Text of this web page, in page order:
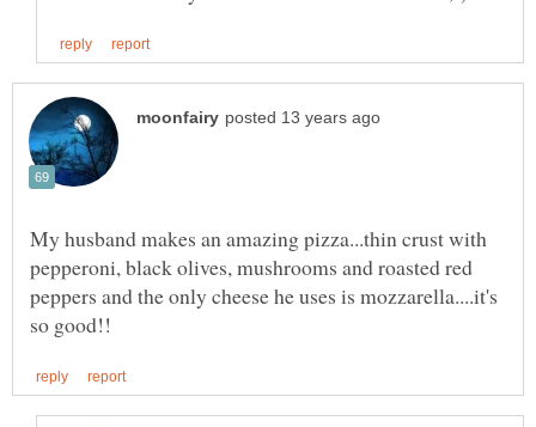
My husband makes an amazing pizza...thin crust with
pepperoni, black olives, mushrooms and roasted red
peppers and the only cheese he uses is mozzarella....it's